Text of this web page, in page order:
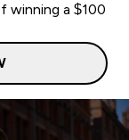
winning a $100